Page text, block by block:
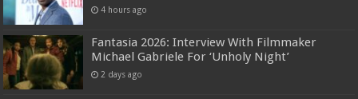
4 hours ago
Fantasia 2026: Interview With Filmmaker
Michael Gabriele For ‘Unholy Night’
2 days ago